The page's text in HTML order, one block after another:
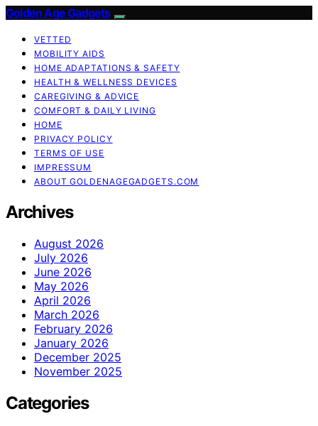
Golden Age Gadgets
VETTED
MOBILITY AIDS
HOME ADAPTATIONS & SAFETY
HEALTH & WELLNESS DEVICES
CAREGIVING & ADVICE
COMFORT & DAILY LIVING
HOME
PRIVACY POLICY
TERMS OF USE
IMPRESSUM
ABOUT GOLDENAGEGADGETS.COM
Archives
August 2026
July 2026
June 2026
May 2026
April 2026
March 2026
February 2026
January 2026
December 2025
November 2025
Categories